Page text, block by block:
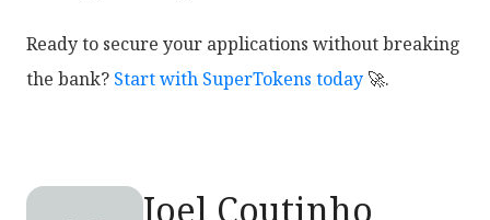
Ready to secure your applications without breaking
the bank? Start with SuperTokens today 🚀.
Joel Coutinho